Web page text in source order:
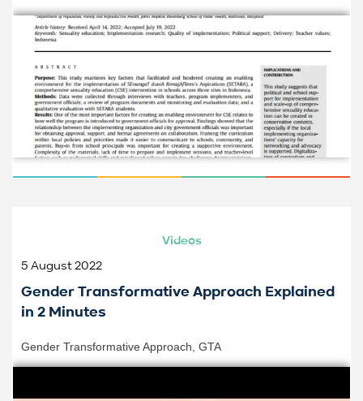
Videos
5 August 2022
Gender Transformative Approach Explained
in 2 Minutes
Gender Transformative Approach GTA